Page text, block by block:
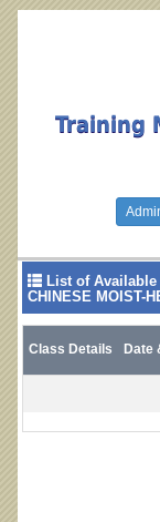
Training
List of Available
CHINESE MOIST-
Class Details Date